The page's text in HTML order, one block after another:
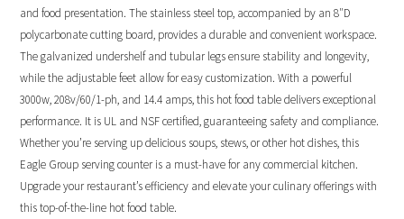
and food presentation. The stainless steel top, accompanied by an 8″D
polycarbonate cutting board, provides a durable and convenient workspace.
The galvanized undershelf and tubular legs ensure stability and longevity,
while the adjustable feet allow for easy customization. With a powerful
3000w, 208v/60/1-ph, and 14.4 amps, this hot food table delivers exceptional
performance. It is UL and NSF certified, guaranteeing safety and compliance.
Whether you’re serving up delicious soups, stews, or other hot dishes, this
Eagle Group serving counter is a must-have for any commercial kitchen.
Upgrade your restaurant’s efficiency and elevate your culinary offerings with
this top-of-the-line hot food table.